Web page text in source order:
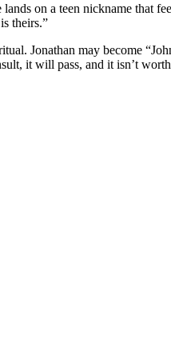
on a teen nickname that
theirs.”
Jonathan may become
it will pass, and it isn’t